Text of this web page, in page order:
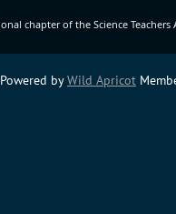
chapter of the Science
Powered byWild Apricot